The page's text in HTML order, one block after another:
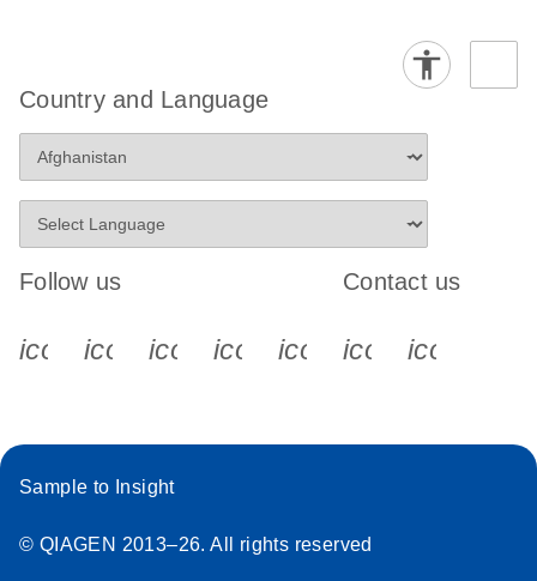
Country and Language
Follow us
icon_0340_cc_gen_x-s
icon_0066_linkedin-s
icon_0064_facebook-s
icon_0065_instagram-s
Contact us
Sample to Insight
© QIAGEN 2013–26. All rights reserved